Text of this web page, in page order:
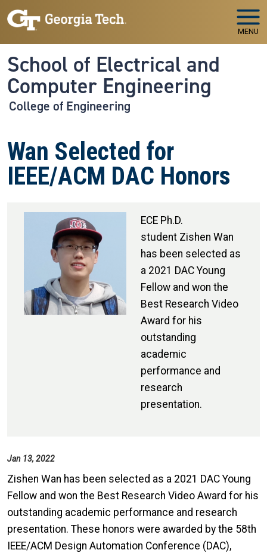
Skip to main navigation
Skip to main content
MENU
School of Electrical and
Computer Engineering
College of Engineering
Wan Selected for
IEEE/ACM DAC Honors
ECE Ph.D.
student Zishen Wan
has been selected as
a 2021 DAC Young
Fellow and won the
Best Research Video
Award for his
outstanding
academic
performance and
research
presentation.
Jan 13, 2022
Zishen Wan has been selected as a 2021 DAC Young
Fellow and won the Best Research Video Award for his
outstanding academic performance and research
presentation. These honors were awarded by the 58th
IEEE/ACM Design Automation Conference (DAC),